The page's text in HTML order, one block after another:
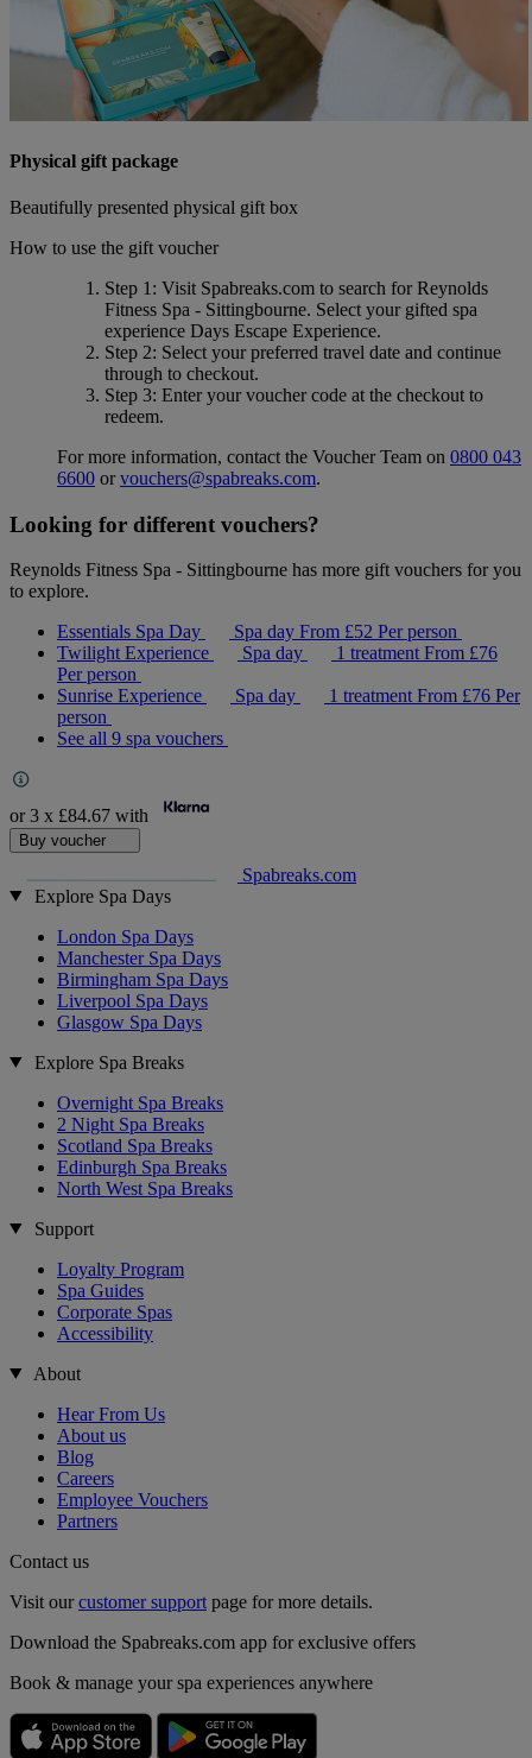
Physical gift package
Beautifully presented physical gift box
How to use the gift voucher
Step 1 : Visit Spabreaks.com to search forReynolds
Fitness Spa - Sittingbourne. Select your gifted spa
experience Days Escape Experience.
Step 2: Select your preferred travel date and continue
through to checkout.
Step 3: Enter your voucher code at the checkout to
redeem.
For more information, contact the Voucher Team on 0800 043
6600 orvouchers@spabreaks.com.
Looking for different vouchers?
Reynolds Fitness Spa - Sittingbourne has more gift vouchers for you
to explore.
Essentials Spa Day
Spa day From £52 Per person
Twilight Experience
Spa day 1 treatmentFrom £76
Per person
Sunrise Experience
Spa day 1 treatmentFrom £76 Per
person
See all 9 spa vouchers
or 3 x £84.67 with
Buy voucher
Spabreaks.com
Explore Spa Days
London Spa Days
Manchester Spa Days
Birmingham Spa Days
Liverpool Spa Days
Glasgow Spa Days
Explore Spa Breaks
Overnight Spa Breaks
2 Night Spa Breaks
Scotland Spa Breaks
Edinburgh Spa Breaks
North West Spa Breaks
Support
Loyalty Program
Spa Guides
Corporate Spas
Accessibility
About
Hear From Us
About us
Blog
Careers
Employee Vouchers
Partners
Contact us
Visit ourcustomer support page for more details.
Download the Spabreaks.com app for exclusive offers
Book & manage your spa experiences anywhere